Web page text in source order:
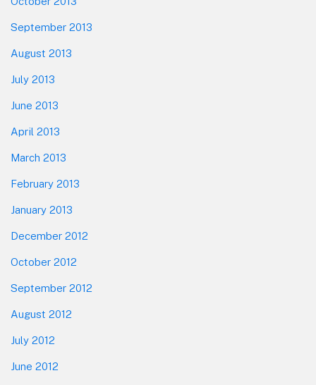
September 2013
August 2013
July 2013
June 2013
April 2013
March 2013
February 2013
January 2013
December 2012
October 2012
September 2012
August 2012
July 2012
June 2012